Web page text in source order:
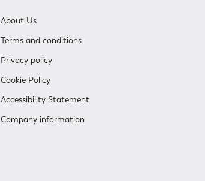
About Us
Terms and conditions
Privacy policy
Cookie Policy
Accessibility Statement
Company information